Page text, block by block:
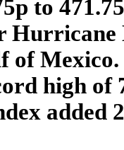
to
Hurricane
of
high of
added